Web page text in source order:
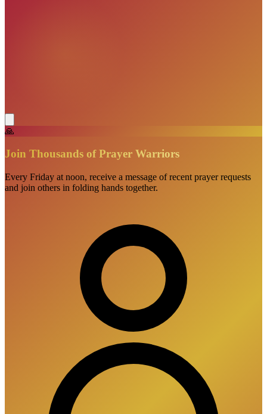
🙏
Join Thousands of Prayer Warriors
Every Friday at noon, receive a message of recent prayer requests
and join others in folding hands together.